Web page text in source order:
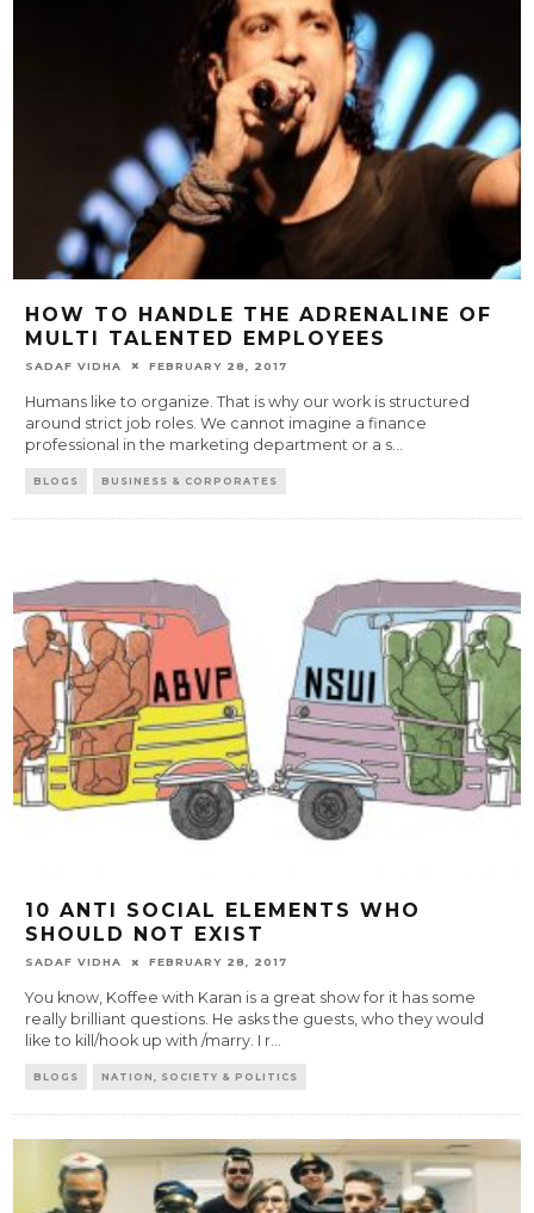
HOW TO HANDLE THE ADRENALINE OF
MULTI TALENTED EMPLOYEES
SADAF VIDHA FEBRUARY 28, 2017
Humans like to organize. That is why our work is structured
around strict job roles. We cannot imagine a finance
professional in the marketing department or a s
BLOGS BUSINESS & CORPORATES
10 ANTI SOCIAL ELEMENTS WHO
SHOULD NOT EXIST
SADAF VIDHA FEBRUARY 28, 2017
You know, Koffee with Karan is a great show for it has some
really brilliant questions. He asks the guests, who they would
like to kill/hook up with /marry. I r...
BLOGS NATION, SOCIETY & POLITICS